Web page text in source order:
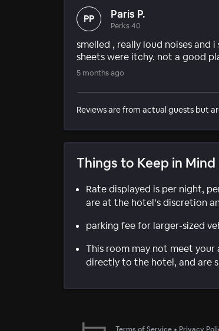
PP Paris P.
Perks 40
smelled , really loud noises and
sheets were itchy. not a good
5 months ago
Reviews are from actual guests but
Things to Keep in Mind
Rate displayed is per night,
are at the hotel’s discretion
parking fee for larger-sized
This room may not meet your
directly to the hotel, and are
Terms of Service • Privacy